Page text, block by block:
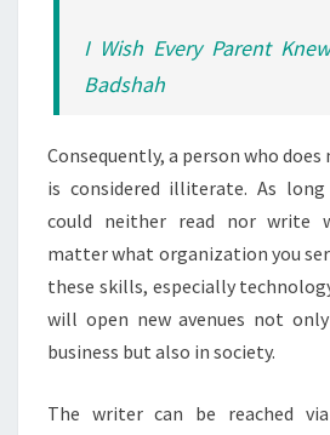
I Wish Every Parent
Badshah
Consequently, a person who
is considered illiterate. As
could neither read nor write
matter what organization you
these skills, especially
will open new avenues not
business but also in society.
The writer can be reached via